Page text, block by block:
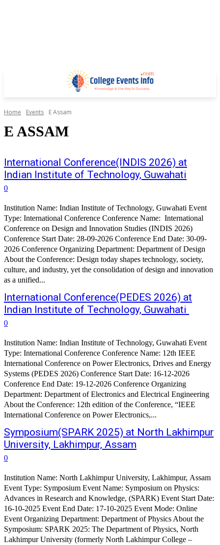
Home Events E Assam
E ASSAM
International Conference(INDIS 2026) at
Indian Institute of Technology, Guwahati
0
Institution Name: Indian Institute of Technology, Guwahati Event
Type: International Conference Conference Name: International
Conference on Design and Innovation Studies (INDIS 2026)
Conference Start Date: 28-09-2026 Conference End Date: 30-09-
2026 Conference Organizing Department: Department of Design
About the Conference: Design today shapes technology, society,
culture, and industry, yet the consolidation of design and innovation
as a unified...
International Conference(PEDES 2026) at
Indian Institute of Technology, Guwahati
0
Institution Name: Indian Institute of Technology, Guwahati Event
Type: International Conference Conference Name: 12th IEEE
International Conference on Power Electronics, Drives and Energy
Systems (PEDES 2026) Conference Start Date: 16-12-2026
Conference End Date: 19-12-2026 Conference Organizing
Department: Department of Electronics and Electrical Engineering
About the Conference: 12th edition of the Conference, “IEEE
International Conference on Power Electronics,...
Symposium(SPARK 2025) at North Lakhimpur
University, Lakhimpur, Assam
0
Institution Name: North Lakhimpur University, Lakhimpur, Assam
Event Type: Symposium Event Name: Symposium on Physics:
Advances in Research and Knowledge, (SPARK) Event Start Date:
16-10-2025 Event End Date: 17-10-2025 Event Mode: Online
Event Organizing Department: Department of Physics About the
Symposium: SPARK 2025: The Department of Physics, North
Lakhimpur University (formerly North Lakhimpur College –